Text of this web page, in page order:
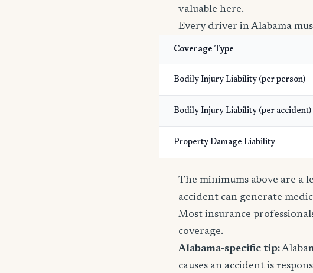
valuable here.
Every driver in Alabama
Coverage Type
Bodily Injury Liability (per person)
Bodily Injury Liability (per accident)
Property Damage Liability
The minimums above are a
accident can generate
Most insurance
coverage.
Alabama-specific tip:
causes an accident is